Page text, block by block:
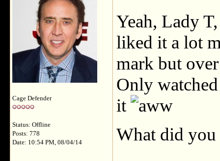
Cage Defender
Status: Offline
Posts: 778
Date: 10:54 PM, 08/04/14
Yeah, Lady
liked it a lot
mark but
Only
it
What did